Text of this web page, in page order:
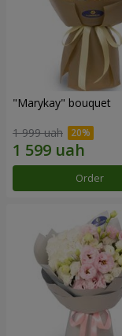
"Marykay" bouquet
1 999 uah
Order